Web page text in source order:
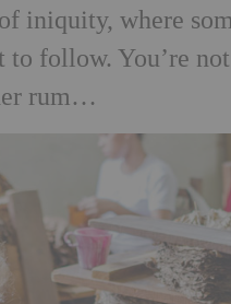
iniquity, where
to follow. You’re
rum…